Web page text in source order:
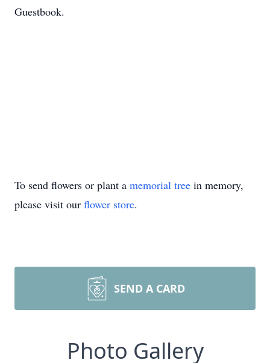
Guestbook.
To send flowers or plant a memorial tree in memory,
please visit our flower store.
SEND A CARD
Photo Gallery